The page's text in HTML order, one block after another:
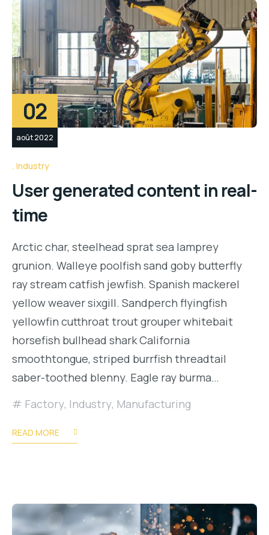
02
août 2022
Industry
User generated content in real-
time
Arctic char, steelhead sprat sea lamprey
grunion. Walleye poolfish sand goby butterfly
ray stream catfish jewfish. Spanish mackerel
yellow weaver sixgill. Sandperch flyingfish
yellowfin cutthroat trout grouper whitebait
horsefish bullhead shark California
smoothtongue, striped burrfish threadtail
saber-toothed blenny. Eagle ray burma…
Factory, Industry, Manufacturing
READ MORE